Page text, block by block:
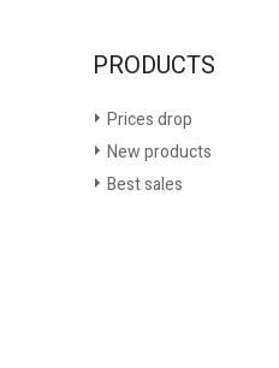
PRODUCTS
Prices drop
New products
Best sales